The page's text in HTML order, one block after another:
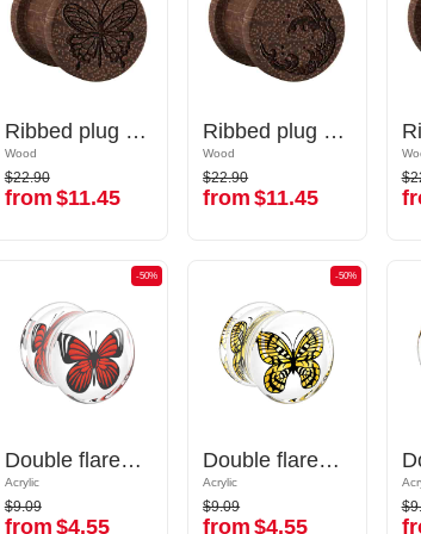
Ribbed plug (wood) with laser engraving "butterfly"
Wood
$22.90
from$11.45
Ribbed plug (wood) with laser engraving "butterfly"
Wood
$22.90
from $11.45
Ribbed plug (wood) with laser engraving "water waves"
Wood
$22.90
from$11.45
Ribbed plug (wood) with laser engraving "water waves"
Wood
$22.90
from $11.45
-50%
Double flared plug (acrylic,transparent) with butterfly inlay
Acrylic
$9.09
from$4.55
-50%
Double flared plug (acrylic,transparent) with butterfly inlay
Acrylic
$9.09
from $4.55
-50%
Double flared plug (acrylic,transparent) with butterfly inlay
Acrylic
$9.09
from$4.55
-50%
Double flared plug (acrylic,transparent) with butterfly inlay
Acrylic
$9.09
from $4.55